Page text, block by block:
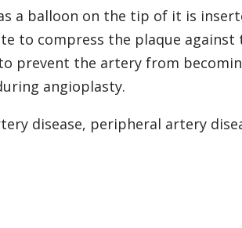
a balloon on the tip of it is
to compress the plaque against
prevent the artery from
angioplasty.
disease, peripheral artery